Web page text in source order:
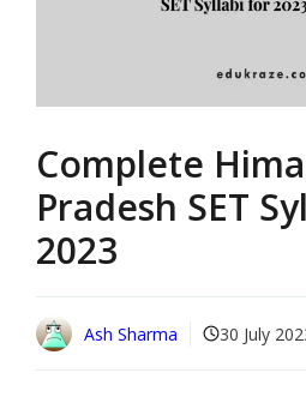
Complete
Pradesh SET
2023
Ash Sharma 30 July